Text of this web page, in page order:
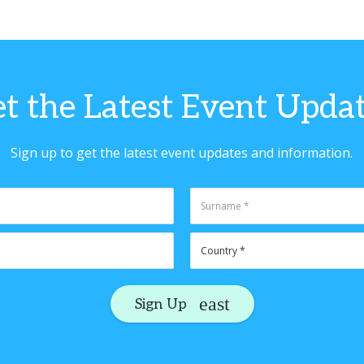
the Latest Event
Sign up to get the latest event updates and information.
Sign Up